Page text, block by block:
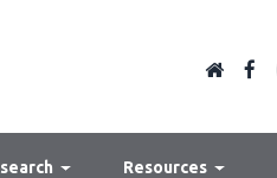
Resources